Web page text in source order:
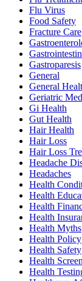
Flu Virus
Food Safety
Fracture Care
Gastroparesis
General
General
Geriatric
Gi Health
Gut Health
Hair Health
Hair Loss
Hair Loss
Headache
Headaches
Health
Health
Health
Health
Health Myths
Health Policy
Health Safety
Health
Health